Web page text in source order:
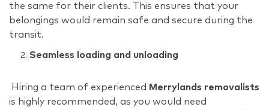
the same for their clients. This ensures that your
belongings would remain safe and secure during the
transit.
Seamless loading and unloading
Hiring a team of experienced Merrylands removalists
is highly recommended, as you would need